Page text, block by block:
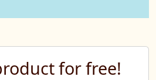
for free!